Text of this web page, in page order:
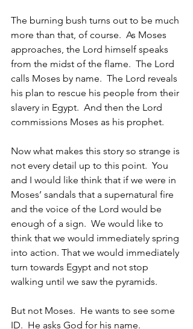
The burning bush turns out to be much
more than that, of course.  As Moses
approaches, the Lord himself speaks
from the midst of the flame.  The Lord
calls Moses by name.  The Lord reveals
his plan to rescue his people from their
slavery in Egypt.  And then the Lord
commissions Moses as his prophet.
Now what makes this story so strange is
not every detail up to this point.  You
and I would like think that if we were in
Moses’ sandals that a supernatural fire
and the voice of the Lord would be
enough of a sign.  We would like to
think that we would immediately spring
into action. That we would immediately
turn towards Egypt and not stop
walking until we saw the pyramids.
But not Moses.  He wants to see some
ID.  He asks God for his name.